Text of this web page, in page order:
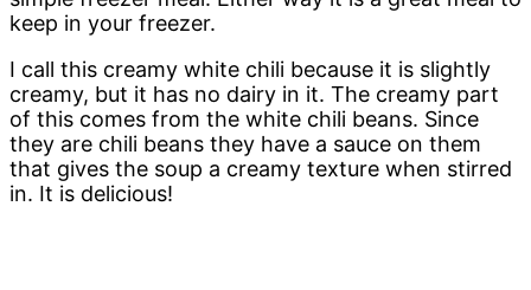
keep in your freezer.
I call this creamy white chili because it is slightly
creamy, but it has no dairy in it. The creamy part
of this comes from the white chili beans. Since
they are chili beans they have a sauce on them
that gives the soup a creamy texture when stirred
in. It is delicious!